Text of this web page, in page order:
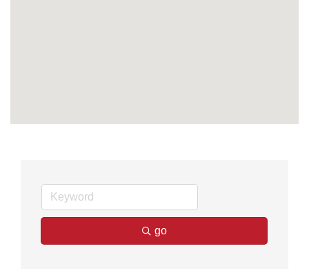
go